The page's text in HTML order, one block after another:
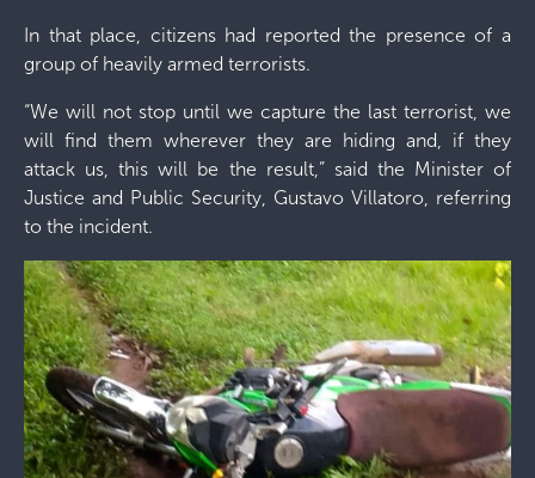
In that place, citizens had reported the presence of a
group of heavily armed terrorists.
“We will not stop until we capture the last terrorist, we
will find them wherever they are hiding and, if they
attack us, this will be the result,” said the Minister of
Justice and Public Security, Gustavo Villatoro, referring
to the incident.